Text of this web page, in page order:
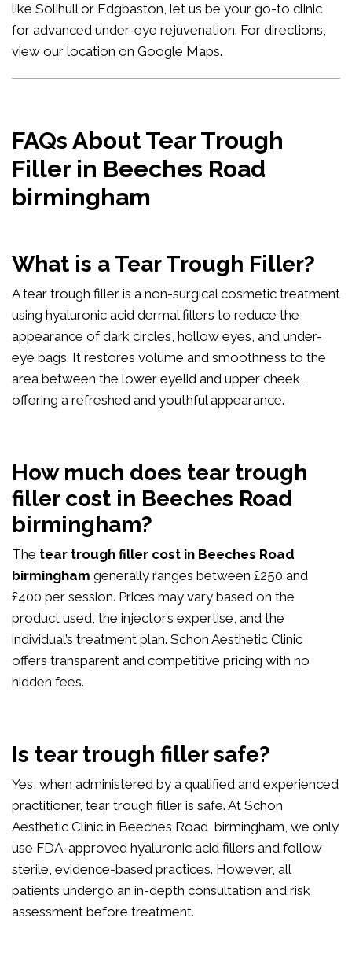
like Solihull or Edgbaston, let us be your go-to clinic
for advanced under-eye rejuvenation. For directions,
view our location on Google Maps.
FAQs About Tear Trough
Filler in Beeches Road
birmingham
What is a Tear Trough Filler?
A tear trough filler is a non-surgical cosmetic treatment
using hyaluronic acid dermal fillers to reduce the
appearance of dark circles, hollow eyes, and under-
eye bags. It restores volume and smoothness to the
area between the lower eyelid and upper cheek,
offering a refreshed and youthful appearance.
How much does tear trough
filler cost in Beeches Road
birmingham?
The tear trough filler cost in Beeches Road
birmingham generally ranges between £250 and
£400 per session. Prices may vary based on the
product used, the injector’s expertise, and the
individual’s treatment plan. Schon Aesthetic Clinic
offers transparent and competitive pricing with no
hidden fees.
Is tear trough filler safe?
Yes, when administered by a qualified and experienced
practitioner, tear trough filler is safe. At Schon
Aesthetic Clinic in Beeches Road birmingham, we only
use FDA-approved hyaluronic acid fillers and follow
sterile, evidence-based practices. However, all
patients undergo an in-depth consultation and risk
assessment before treatment.